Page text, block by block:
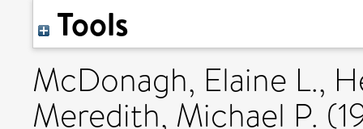
Tools
McDonagh, Elaine L.,
Meredith, Michael P.